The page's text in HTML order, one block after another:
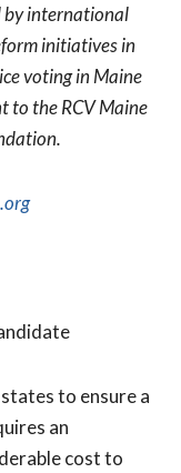
by international
initiatives in
voting in Maine
to the RCV Maine
to ensure a
an
cost to